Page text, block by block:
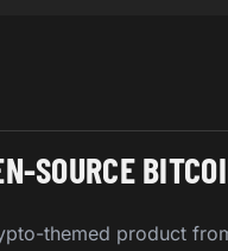
SOURCE
themed product